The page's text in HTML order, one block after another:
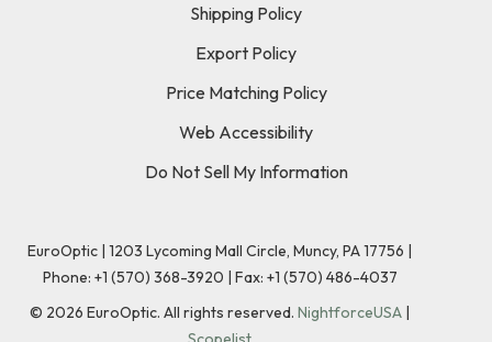
Shipping Policy
Export Policy
Price Matching Policy
Web Accessibility
Do Not Sell My Information
EuroOptic | 1203 Lycoming Mall Circle, Muncy, PA 17756 |
Phone: +1 (570) 368-3920 | Fax: +1 (570) 486-4037
© 2026 EuroOptic. All rights reserved. NightforceUSA |